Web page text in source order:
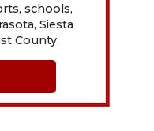
schools,
Siesta
County.